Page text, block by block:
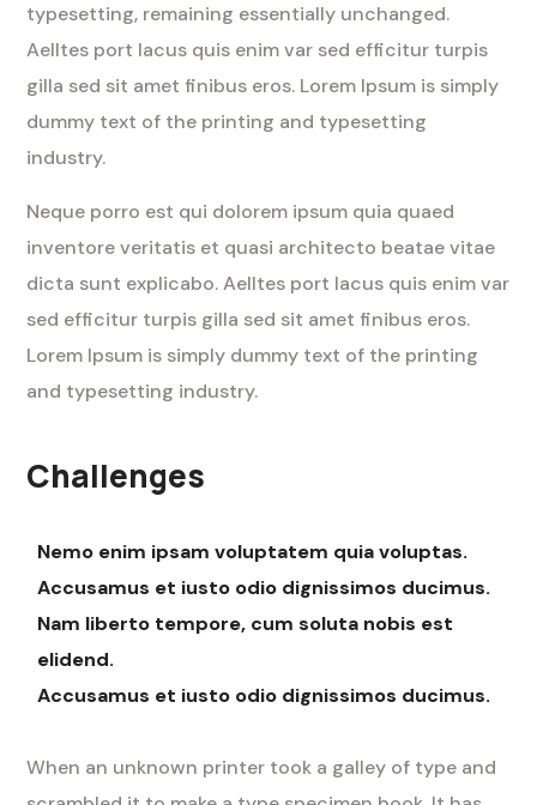
typesetting, remaining essentially unchanged.
Aelltes port lacus quis enim var sed efficitur turpis
gilla sed sit amet finibus eros. Lorem Ipsum is simply
dummy text of the printing and typesetting
industry.
Neque porro est qui dolorem ipsum quia quaed
inventore veritatis et quasi architecto beatae vitae
dicta sunt explicabo. Aelltes port lacus quis enim var
sed efficitur turpis gilla sed sit amet finibus eros.
Lorem Ipsum is simply dummy text of the printing
and typesetting industry.
Challenges
Nemo enim ipsam voluptatem quia voluptas.
Accusamus et iusto odio dignissimos ducimus.
Nam liberto tempore, cum soluta nobis est
elidend.
Accusamus et iusto odio dignissimos ducimus.
When an unknown printer took a galley of type and